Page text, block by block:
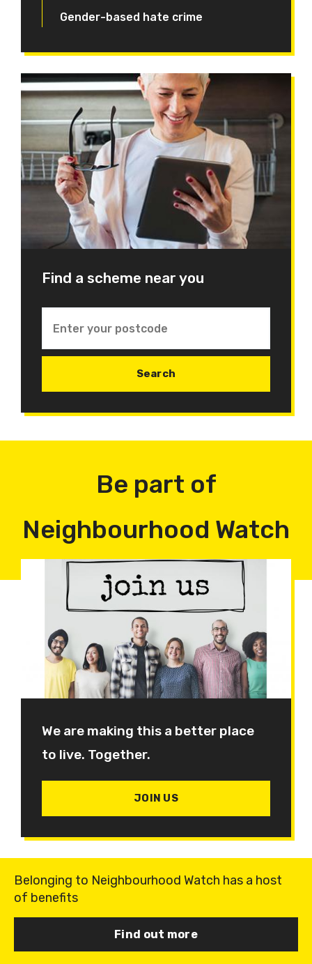
Gender-based hate crime
Find a scheme near you
Be part of
Neighbourhood Watch
We are making this a better place
to live. Together.
JOIN US
Belonging to Neighbourhood Watch has a host
of benefits
Find out more